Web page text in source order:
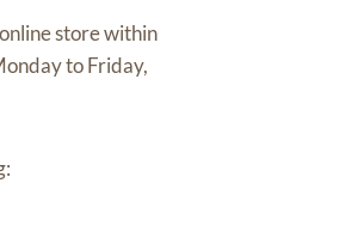
store within
to Friday,